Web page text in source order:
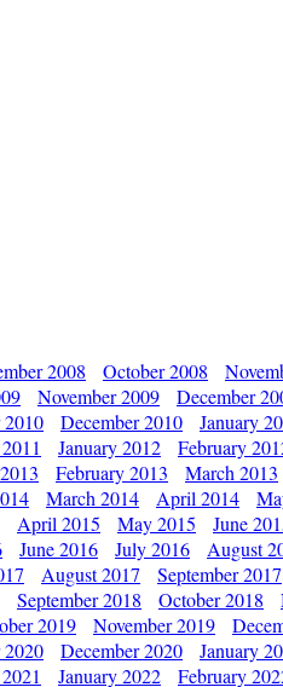
2008 October 2008
November 2009 December
2010 December 2010 January
January 2012 February
February 2013 March 2013
March 2014 April 2014
April 2015 May 2015 June
June 2016 July 2016 August
August 2017 September 2017
September 2018 October 2018
2019 November 2019
2020 December 2020 January
January 2022 February